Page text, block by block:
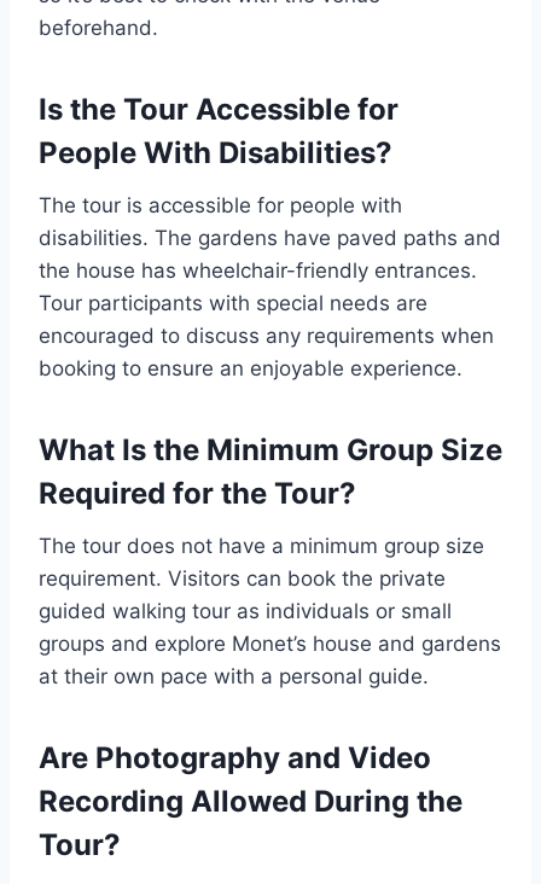
beforehand.
Is the Tour Accessible for
People With Disabilities?
The tour is accessible for people with
disabilities. The gardens have paved paths and
the house has wheelchair-friendly entrances.
Tour participants with special needs are
encouraged to discuss any requirements when
booking to ensure an enjoyable experience.
What Is the Minimum Group Size
Required for the Tour?
The tour does not have a minimum group size
requirement. Visitors can book the private
guided walking tour as individuals or small
groups and explore Monet’s house and gardens
at their own pace with a personal guide.
Are Photography and Video
Recording Allowed During the
Tour?